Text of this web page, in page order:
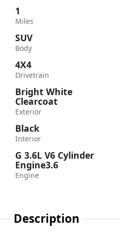
1
Miles
SUV
Body
4X4
Drivetrain
Bright White
Clearcoat
Exterior
Black
Interior
G 3.6L V6 Cylinder
Engine3.6
Engine
Description